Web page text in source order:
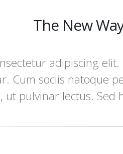
The New
adipiscing
Cum sociis natoque
ut pulvinar lectus. Sed